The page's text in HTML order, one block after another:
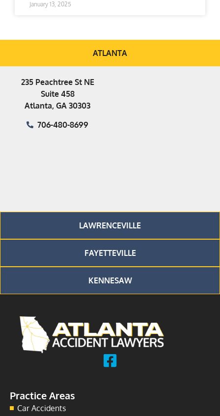
January 13, 2025
ATLANTA
LAWRENCEVILLE
FAYETTEVILLE
KENNESAW
235 Peachtree St NE
Suite 458
Atlanta, GA 30303
706-480-8699
Practice Areas
Car Accidents